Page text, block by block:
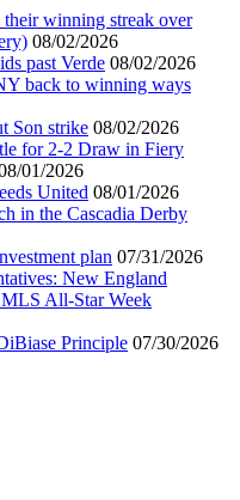
their winning streak over
08/02/2026
past Verde 08/02/2026
back to winning ways
Son strike 08/02/2026
for 2-2 Draw in Fiery
01/2026
United 08/01/2026
in the Cascadia Derby
plan 07/31/2026
New England
All-Star Week
Principle 07/30/2026